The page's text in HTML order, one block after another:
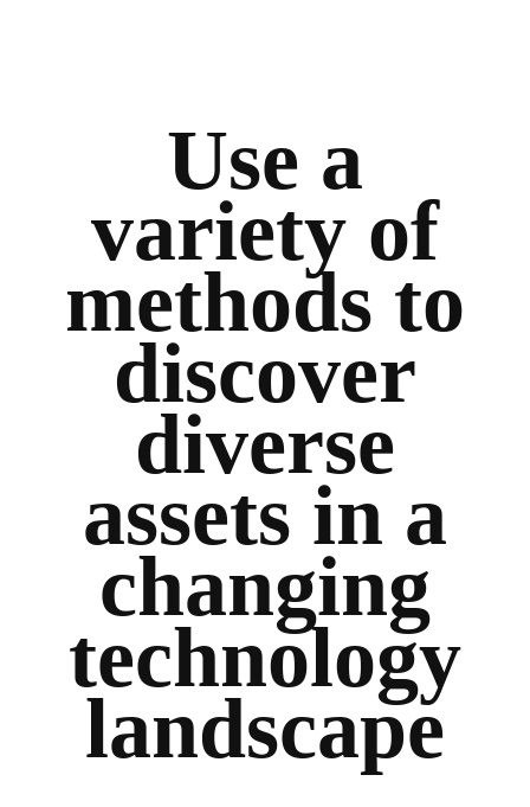
Use a
variety of
methods to
discover
diverse
assets in a
changing
technology
landscape